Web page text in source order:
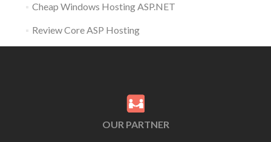
Cheap Windows Hosting ASP.NET
Review Core ASP Hosting
OUR PARTNER